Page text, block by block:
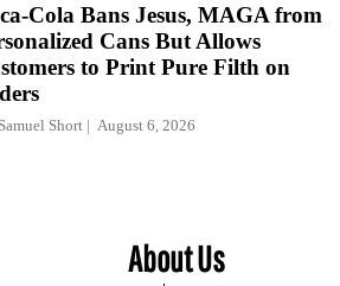
Cola Bans Jesus, MAGA from
Cans But Allows
to Print Pure Filth on
Samuel Short August 6, 2026
About Us